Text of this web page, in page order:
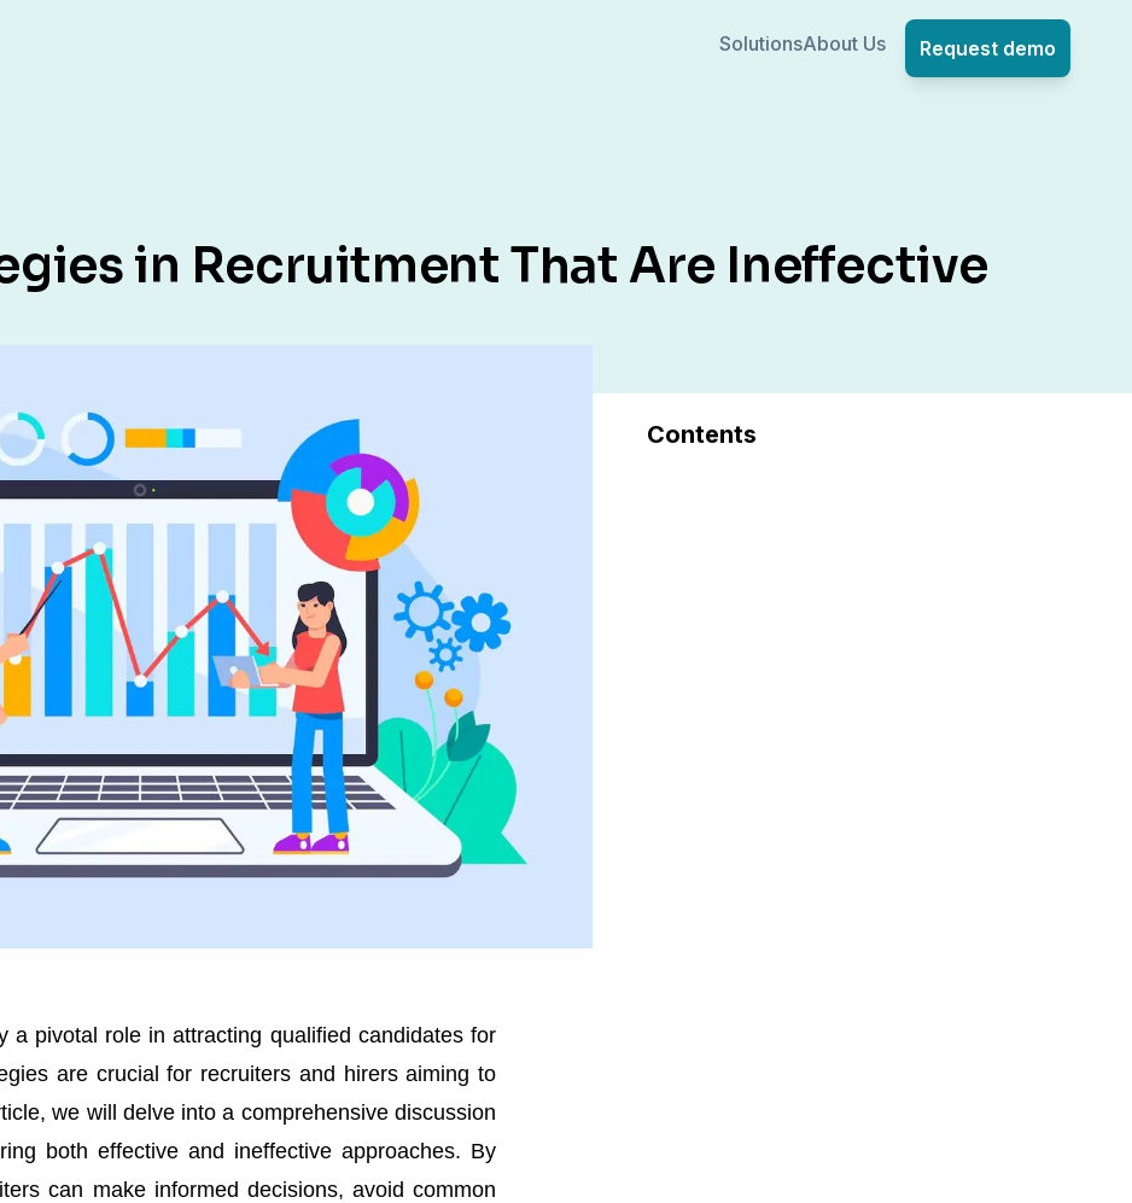
SolutionsAbout Us Request demo
in Recruitment That Are Ineffective
a pivotal role in attracting qualified candidates for
are crucial for recruiters and hirers aiming to
we will delve into a comprehensive discussion
both effective and ineffective approaches. By
can make informed decisions, avoid common
Contents